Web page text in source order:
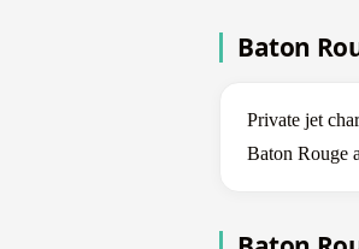
Baton
Private jet
Baton Rouge